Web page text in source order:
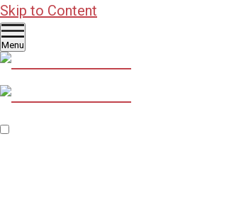
Skip to Content
Menu